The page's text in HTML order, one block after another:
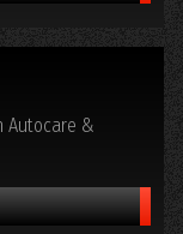
Autocare &